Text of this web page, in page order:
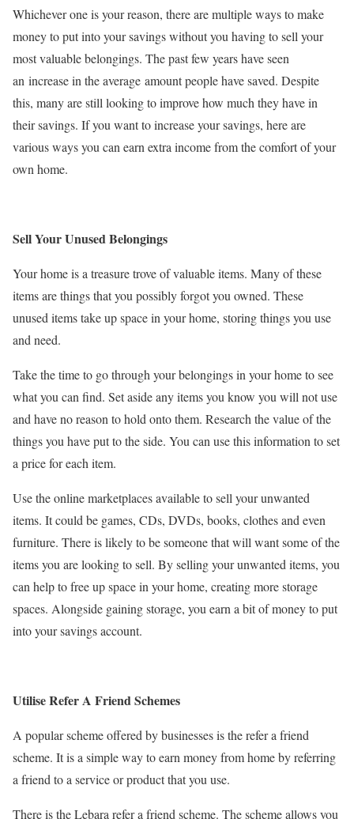
Whichever one is your reason, there are multiple ways to make
money to put into your savings without you having to sell your
most valuable belongings. The past few years have seen
an increase in the average amount people have saved. Despite
this, many are still looking to improve how much they have in
their savings. If you want to increase your savings, here are
various ways you can earn extra income from the comfort of your
own home.
Sell Your Unused Belongings
Your home is a treasure trove of valuable items. Many of these
items are things that you possibly forgot you owned. These
unused items take up space in your home, storing things you use
and need.
Take the time to go through your belongings in your home to see
what you can find. Set aside any items you know you will not use
and have no reason to hold onto them. Research the value of the
things you have put to the side. You can use this information to set
a price for each item.
Use the online marketplaces available to sell your unwanted
items. It could be games, CDs, DVDs, books, clothes and even
furniture. There is likely to be someone that will want some of the
items you are looking to sell. By selling your unwanted items, you
can help to free up space in your home, creating more storage
spaces. Alongside gaining storage, you earn a bit of money to put
into your savings account.
Utilise Refer A Friend Schemes
A popular scheme offered by businesses is the refer a friend
scheme. It is a simple way to earn money from home by referring
a friend to a service or product that you use.
There is the Lebara refer a friend scheme. The scheme allows you